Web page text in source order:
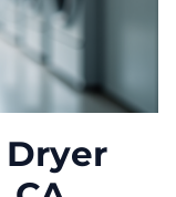
Dryer